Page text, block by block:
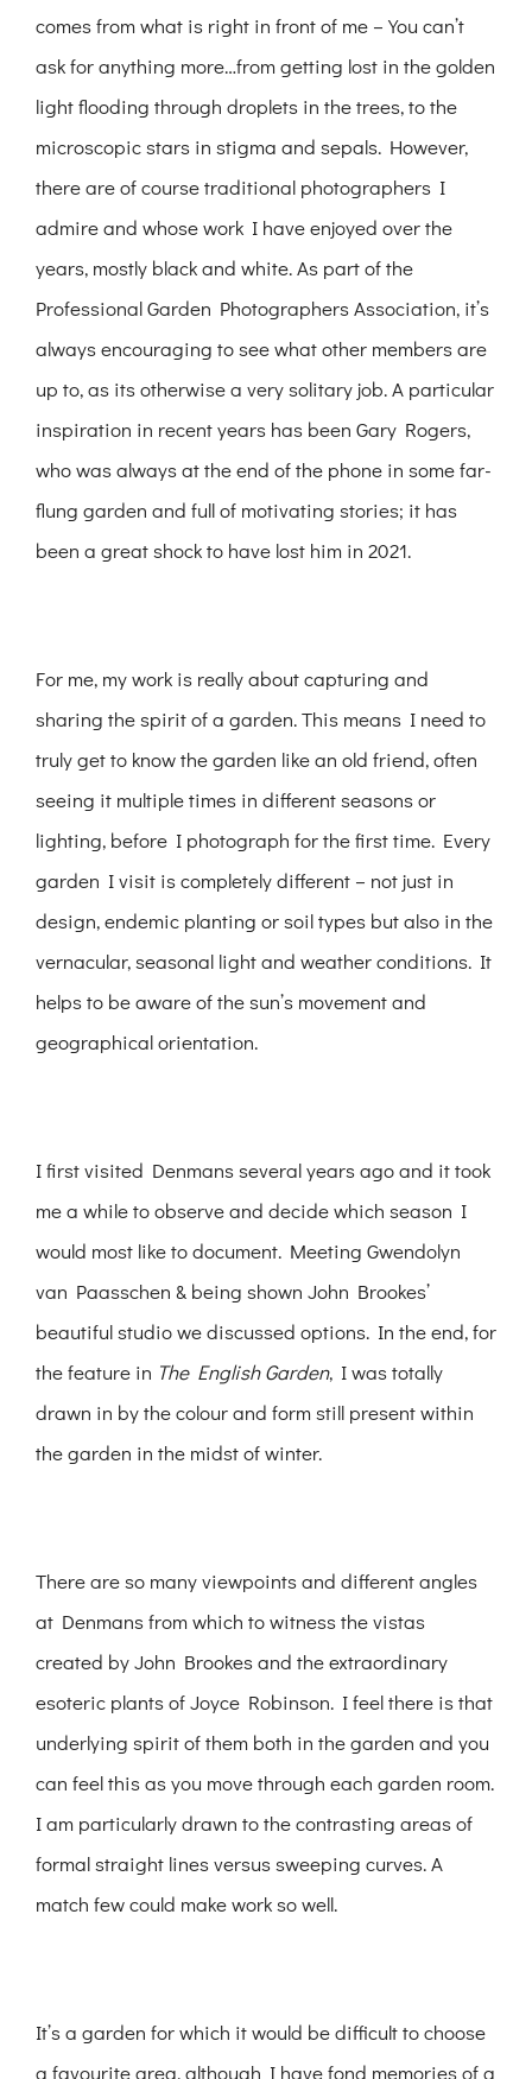
comes from what is right in front of me – You can’t
ask for anything more…from getting lost in the golden
light flooding through droplets in the trees, to the
microscopic stars in stigma and sepals. However,
there are of course traditional photographers I
admire and whose work I have enjoyed over the
years, mostly black and white. As part of the
Professional Garden Photographers Association, it’s
always encouraging to see what other members are
up to, as its otherwise a very solitary job. A particular
inspiration in recent years has been Gary Rogers,
who was always at the end of the phone in some far-
flung garden and full of motivating stories; it has
been a great shock to have lost him in 2021.
For me, my work is really about capturing and
sharing the spirit of a garden. This means I need to
truly get to know the garden like an old friend, often
seeing it multiple times in different seasons or
lighting, before I photograph for the first time. Every
garden I visit is completely different – not just in
design, endemic planting or soil types but also in the
vernacular, seasonal light and weather conditions. It
helps to be aware of the sun’s movement and
geographical orientation.
I first visited Denmans several years ago and it took
me a while to observe and decide which season I
would most like to document. Meeting Gwendolyn
van Paasschen & being shown John Brookes’
beautiful studio we discussed options. In the end, for
the feature in The English Garden, I was totally
drawn in by the colour and form still present within
the garden in the midst of winter.
There are so many viewpoints and different angles
at Denmans from which to witness the vistas
created by John Brookes and the extraordinary
esoteric plants of Joyce Robinson. I feel there is that
underlying spirit of them both in the garden and you
can feel this as you move through each garden room.
I am particularly drawn to the contrasting areas of
formal straight lines versus sweeping curves. A
match few could make work so well.
It’s a garden for which it would be difficult to choose
a favourite area, although I have fond memories of a